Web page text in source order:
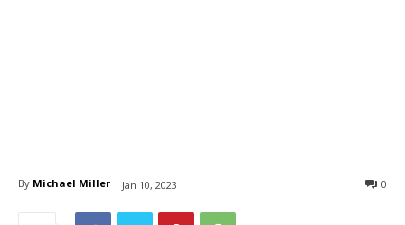
By Michael Miller Jan 10, 2023 0